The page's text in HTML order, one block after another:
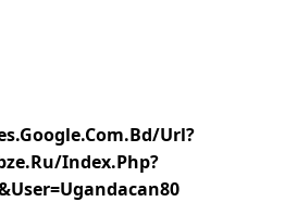
url?
index.php?